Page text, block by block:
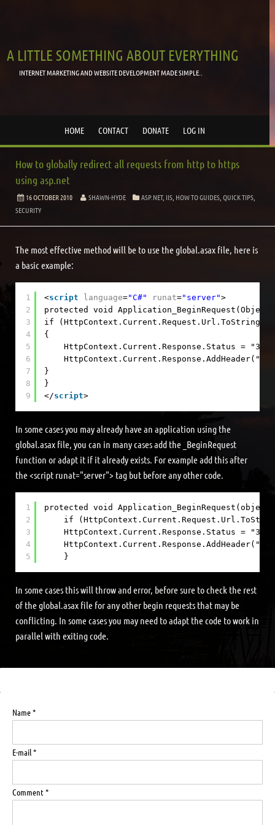
A LITTLE SOMETHING ABOUT EVERYTHING
INTERNET MARKETING AND WEBSITE DEVELOPMENT MADE SIMPLE..
HOME CONTACT DONATE LOG IN
How to globally redirect all requests from http to https
using asp.net
16 OCTOBER 2010 SHAWN-HYDE ASP.NET, IIS HOW TO GUIDES ,QUICK TIPS
SECURITY
The most effective method will be to use the global.asax file, here is
a basic example:
1
2
3
4
5
6
7
8
9
<script language="C#" runat="server">
protected void
if
{
HttpContext.Current.Response.Status =
}
}
</script>
In some cases you may already have an application using the
global.asax file, you can in many cases add the _BeginRequest
function or adapt it if it already exists. For example add this after
the <script runat="server"> tag but before any other code.
1
2
3
4
5
protected void
if
HttpContext.Current.Response.Status =
}
In some cases this will throw and error, before sure to check the rest
of the global.asax file for any other begin requests that may be
conflicting. In some cases you may need to adapt the code to work in
parallel with exiting code.
Name *
E-mail *
Comment *